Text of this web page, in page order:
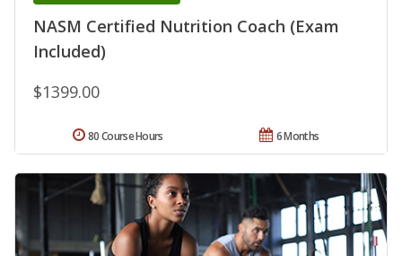
NASM Certified Nutrition Coach (Exam
Included)
$1399.00
6 Months
80 Course Hours